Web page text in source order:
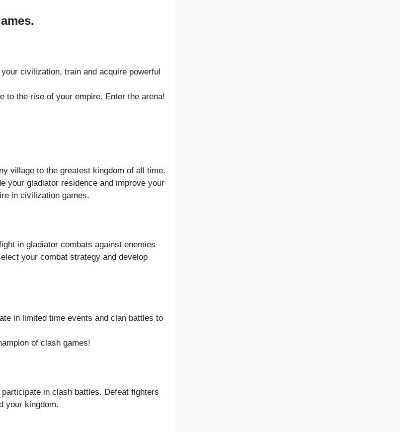
civilization, train and acquire powerful
to the rise of your empire. Enter the arena!
village to the greatest kingdom of all time.
your gladiator residence and improve your
in civilization games.
in gladiator combats against enemies
your combat strategy and develop
in limited time events and clan battles to
of clash games!
in clash battles. Defeat fighters
your kingdom.